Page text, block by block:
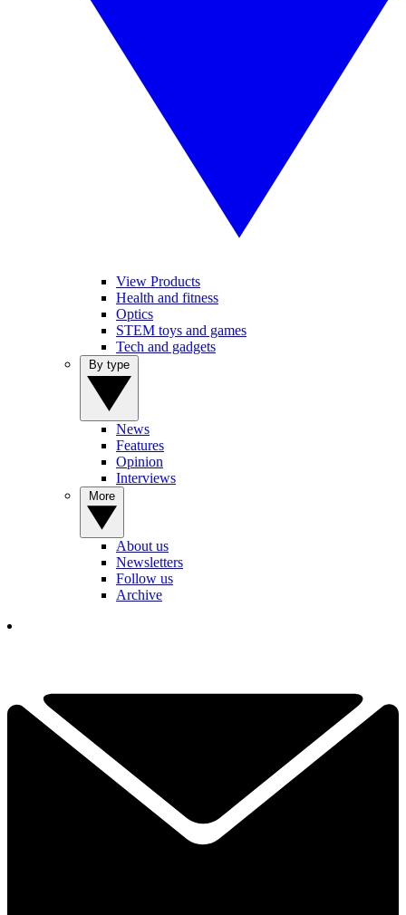
View Products
Health and fitness
Optics
STEM toys and games
Tech and gadgets
News
Features
Opinion
Interviews
About us
Newsletters
Follow us
Archive